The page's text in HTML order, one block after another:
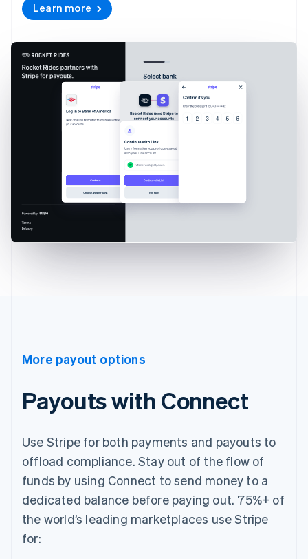
Learn more
More payout options
Payouts with Connect
Use Stripe for both payments and payouts to
offload compliance. Stay out of the flow of
funds by using Connect to send money to a
dedicated balance before paying out. 75%+ of
the world’s leading marketplaces use Stripe
for: